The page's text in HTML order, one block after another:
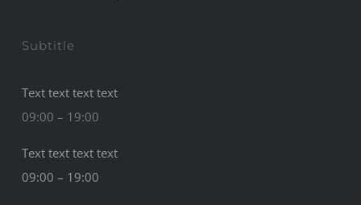
Subtitle
Text text text text
09:00 – 19:00
Text text text text
09:00 – 19:00